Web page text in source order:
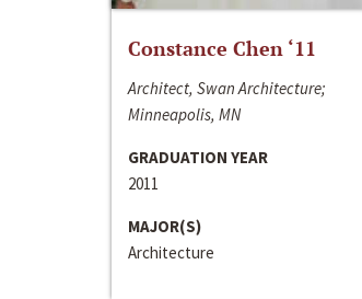
Constance Chen ‘11
Architect, Swan Architecture;
Minneapolis, MN
GRADUATION YEAR
2011
MAJOR(S)
Architecture